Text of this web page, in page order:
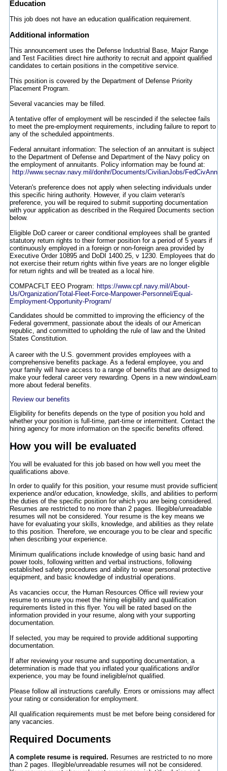
Education
This job does not have an education qualification requirement.
Additional information
This announcement uses the Defense Industrial Base, Major Range
and Test Facilities direct hire authority to recruit and appoint qualified
candidates to certain positions in the competitive service.
This position is covered by the Department of Defense Priority
Placement Program.
Several vacancies may be filled.
A tentative offer of employment will be rescinded if the selectee fails
to meet the pre-employment requirements, including failure to report to
any of the scheduled appointments.
Federal annuitant information: The selection of an annuitant is subject
to the Department of Defense and Department of the Navy policy on
the employment of annuitants. Policy information may be found at:
http://www.secnav.navy.mil/donhr/Documents/CivilianJobs/
Veteran's preference does not apply when selecting individuals under
this specific hiring authority. However, if you claim veteran's
preference, you will be required to submit supporting documentation
with your application as described in the Required Documents section
below.
Eligible DoD career or career conditional employees shall be granted
statutory return rights to their former position for a period of 5 years if
continuously employed in a foreign or non-foreign area provided by
Executive Order 10895 and DoDI 1400.25, v 1230. Employees that do
not exercise their return rights within five years are no longer eligible
for return rights and will be treated as a local hire.
COMPACFLT EEO Program: https://www.cpf.navy.mil/About-
Us/Organization/Total-Fleet-Force-Manpower-Personnel/Equal-
Employment-Opportunity-Program/
Candidates should be committed to improving the efficiency of the
Federal government, passionate about the ideals of our American
republic, and committed to upholding the rule of law and the United
States Constitution.
A career with the U.S. government provides employees with a
comprehensive benefits package. As a federal employee, you and
your family will have access to a range of benefits that are designed to
make your federal career very rewarding. Opens in a new windowLearn
more about federal benefits.
Review our benefits
Eligibility for benefits depends on the type of position you hold and
whether your position is full-time, part-time or intermittent. Contact the
hiring agency for more information on the specific benefits offered.
How you will be evaluated
You will be evaluated for this job based on how well you meet the
qualifications above.
In order to qualify for this position, your resume must provide sufficient
experience and/or education, knowledge, skills, and abilities to perform
the duties of the specific position for which you are being considered.
Resumes are restricted to no more than 2 pages. Illegible/unreadable
resumes will not be considered. Your resume is the key means we
have for evaluating your skills, knowledge, and abilities as they relate
to this position. Therefore, we encourage you to be clear and specific
when describing your experience.
Minimum qualifications include knowledge of using basic hand and
power tools, following written and verbal instructions, following
established safety procedures and ability to wear personal protective
equipment, and basic knowledge of industrial operations.
As vacancies occur, the Human Resources Office will review your
resume to ensure you meet the hiring eligibility and qualification
requirements listed in this flyer. You will be rated based on the
information provided in your resume, along with your supporting
documentation.
If selected, you may be required to provide additional supporting
documentation.
If after reviewing your resume and supporting documentation, a
determination is made that you inflated your qualifications and/or
experience, you may be found ineligible/not qualified.
Please follow all instructions carefully. Errors or omissions may affect
your rating or consideration for employment.
All qualification requirements must be met before being considered for
any vacancies.
Required Documents
A complete resume is required. Resumes are restricted to no more
than 2 pages. Illegible/unreadable resumes will not be considered.